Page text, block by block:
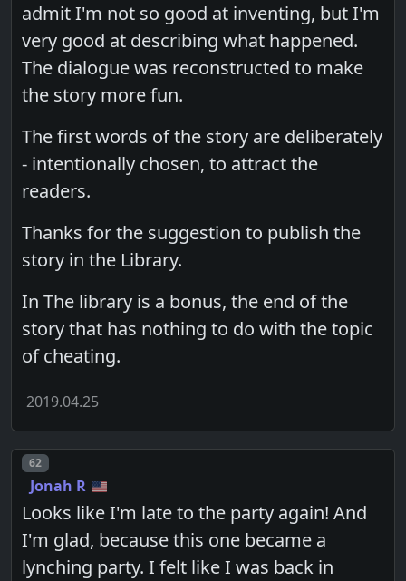
admit I'm not so good at inventing, but I'm
very good at describing what happened.
The dialogue was reconstructed to make
the story more fun.
The first words of the story are deliberately
- intentionally chosen, to attract the
readers.
Thanks for the suggestion to publish the
story in the Library.
In The library is a bonus, the end of the
story that has nothing to do with the topic
of cheating.
2019.04.25
Post number
62
Jonah R
Looks like I'm late to the party again! And
I'm glad, because this one became a
lynching party. I felt like I was back in